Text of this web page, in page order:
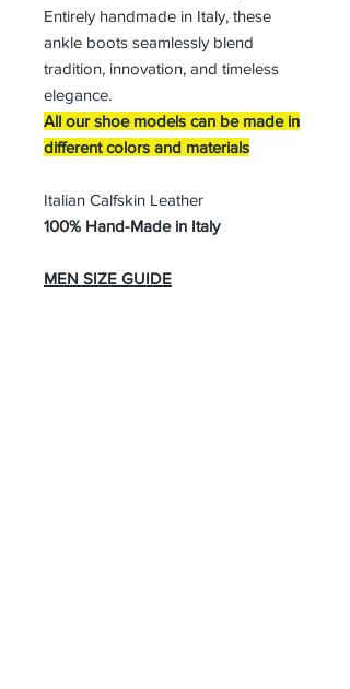
Entirely handmade in Italy, these
ankle boots seamlessly blend
tradition, innovation, and timeless
elegance.
All our shoe models can be made in
different colors and materials
Italian Calfskin Leather
100% Hand-Made in Italy
MEN SIZE GUIDE